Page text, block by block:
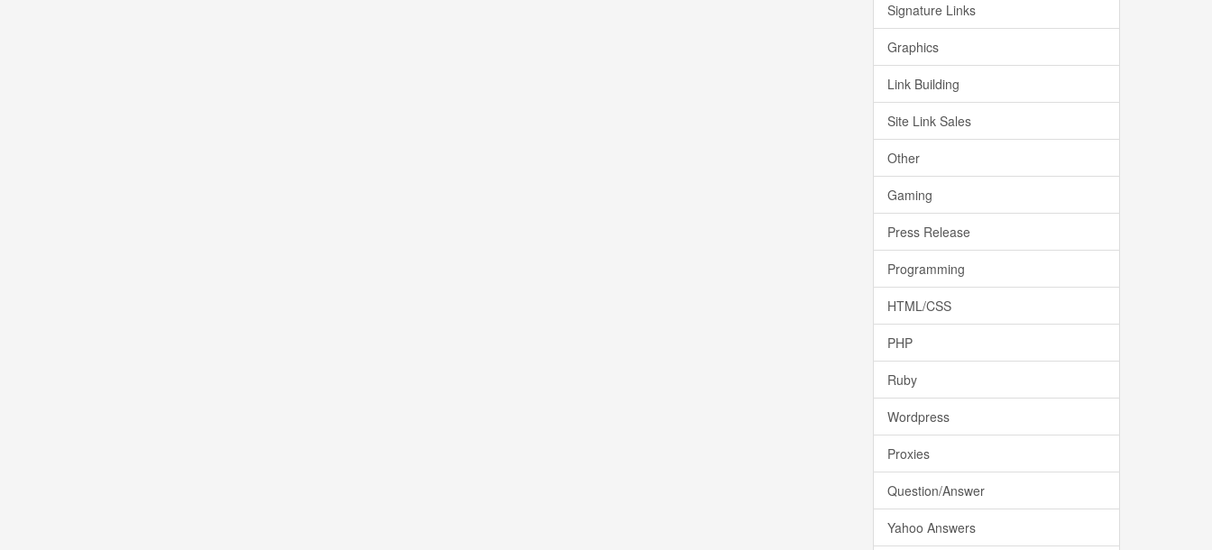
Signature Links
Graphics
Link Building
Site Link Sales
Other
Gaming
Press Release
Programming
HTML/CSS
PHP
Ruby
Wordpress
Proxies
Question/Answer
Yahoo Answers